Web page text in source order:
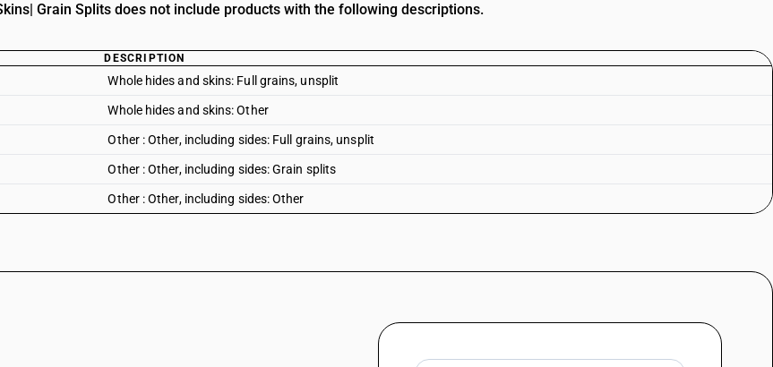
Grain Splits does not include products with the following descriptions.
DESCRIPTION
Whole hides and skins: Full grains, unsplit
Whole hides and skins: Other
Other : Other, including sides: Full grains, unsplit
Other : Other, including sides: Grain splits
Other : Other, including sides: Other